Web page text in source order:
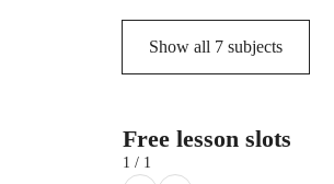
Show all 7 subjects
Free lesson slots
1 / 1